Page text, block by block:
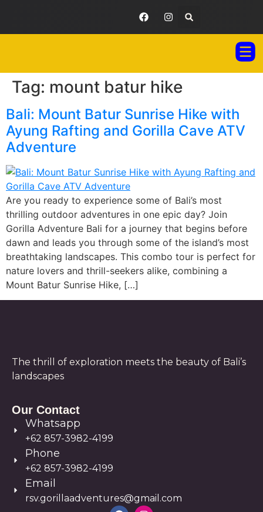
Tag: mount batur hike
Bali: Mount Batur Sunrise Hike with
Ayung Rafting and Gorilla Cave ATV
Adventure
Are you ready to experience some of Bali’s most
thrilling outdoor adventures in one epic day? Join
Gorilla Adventure Bali for a journey that begins before
dawn and leads you through some of the island’s most
breathtaking landscapes. This combo tour is perfect for
nature lovers and thrill-seekers alike, combining a
Mount Batur Sunrise Hike, […]
The thrill of exploration meets the beauty of Bali’s
landscapes
Our Contact
Whatsapp
+62 857-3982-4199
Phone
+62 857-3982-4199
Email
rsv.gorillaadventures@gmail.com